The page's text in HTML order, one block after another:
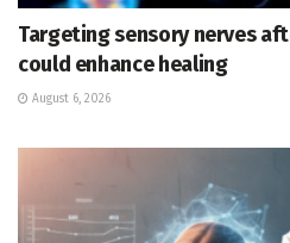
Targeting sensory nerves
could enhance healing
August 6, 2026